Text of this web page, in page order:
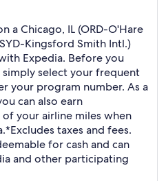
a Chicago, IL (ORD-O'Hare
Kingsford Smith Intl.)
Expedia. Before you
select your frequent
your program number. As a
can also earn
your airline miles when
*Excludes taxes and fees.
for cash and can
and other participating